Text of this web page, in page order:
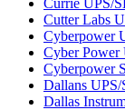
Currie UPS/
Cutter Labs
Cyberpower
Cyber Power
Cyberpower
Dallans
Dallas